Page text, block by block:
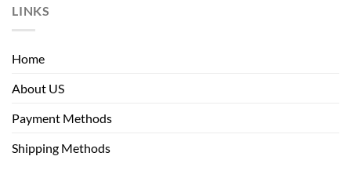
LINKS
Home
About US
Payment Methods
Shipping Methods